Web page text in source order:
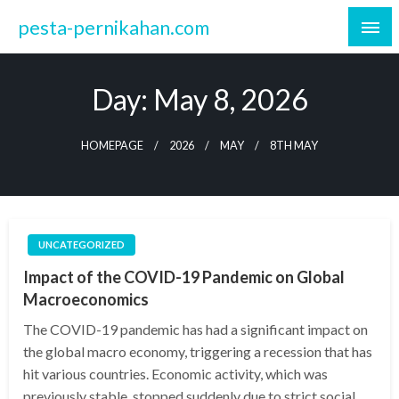
content
pesta-pernikahan.com
Day: May 8, 2026
HOMEPAGE 2026 MAY 8TH MAY
UNCATEGORIZED
Impact of the COVID-19 Pandemic on Global
Macroeconomics
The COVID-19 pandemic has had a significant impact on
the global macro economy, triggering a recession that has
hit various countries. Economic activity, which was